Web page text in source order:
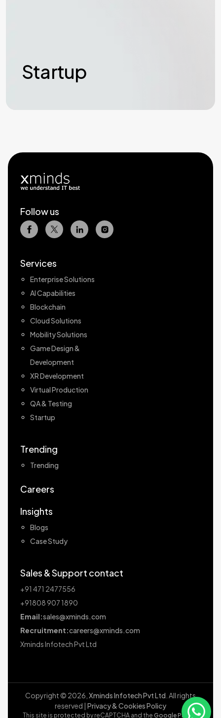
Startup
Follow us
Services
Enterprise Solutions
AI Capabilities
Blockchain
Cloud Solutions
Mobility Solutions
Game Design &
Development
XR Development
Virtual Production
QA & Testing
Startup
Trending
Trending
Careers
Insights
Blogs
Case Study
Sales & Support contact
+91 471 2477556
+91808 907 1890
Email:sales@xminds.com
Recruitment:careers@xminds.com
Xminds Infotech Pvt Ltd
Copyright © 2026 Xminds Infotech Pvt Ltd . All rights
reserved | Privacy & Cookies Policy
This site is protected by reCAPTCHA and the Google Privacy